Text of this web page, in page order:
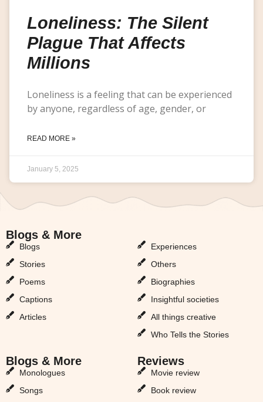
Loneliness: The Silent
Plague That Affects
Millions
Loneliness is a feeling that can be experienced
by anyone, regardless of age, gender, or
READ MORE »
January 5, 2025
Blogs & More
Blogs
Stories
Poems
Captions
Articles
Experiences
Others
Biographies
Insightful societies
All things creative
Who Tells the Stories
Blogs & More
Monologues
Songs
Reviews
Movie review
Book review